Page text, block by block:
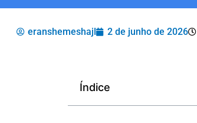
eranshemeshajl 2 de junho de 2026
Índice